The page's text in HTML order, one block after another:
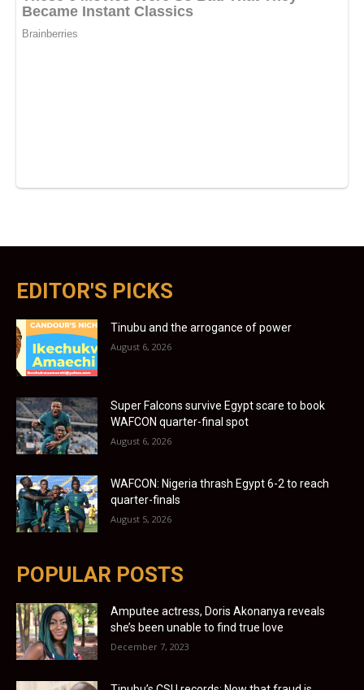
EDITOR'S PICKS
Tinubu and the arrogance of power
August 6, 2026
Super Falcons survive Egypt scare to book
WAFCON quarter-final spot
August 6, 2026
WAFCON: Nigeria thrash Egypt 6-2 to reach
quarter-finals
August 5, 2026
POPULAR POSTS
Amputee actress, Doris Akonanya reveals
she’s been unable to find true love
December 7, 2023